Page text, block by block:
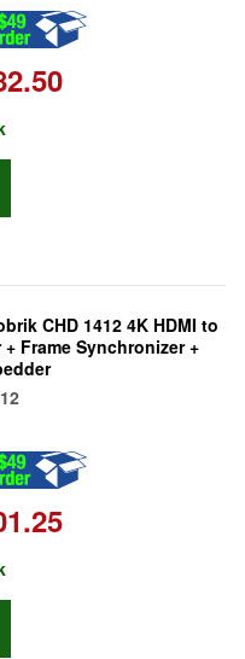
CHD 1412 4K HDMI to
+ Frame Synchronizer +